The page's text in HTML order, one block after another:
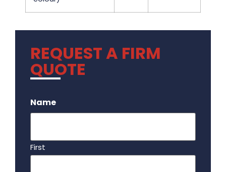
REQUEST A FIRM
QUOTE
Name
First